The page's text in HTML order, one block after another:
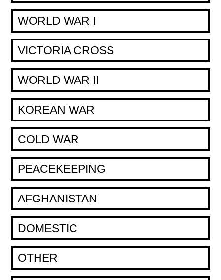
WORLD WAR I
VICTORIA CROSS
WORLD WAR II
KOREAN WAR
COLD WAR
PEACEKEEPING
AFGHANISTAN
DOMESTIC
OTHER